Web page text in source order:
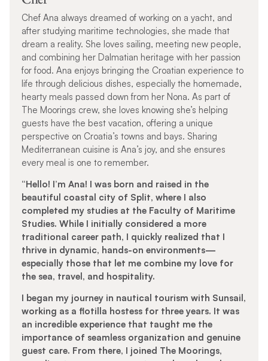
Chef Ana always dreamed of working on a yacht, and
after studying maritime technologies, she made that
dream a reality. She loves sailing, meeting new people,
and combining her Dalmatian heritage with her passion
for food. Ana enjoys bringing the Croatian experience to
life through delicious dishes, especially the homemade,
hearty meals passed down from her Nona. As part of
The Moorings crew, she loves knowing she’s helping
guests have the best vacation, offering a unique
perspective on Croatia’s towns and bays. Sharing
Mediterranean cuisine is Ana’s joy, and she ensures
every meal is one to remember.
“Hello! I’m Ana! I was born and raised in the
beautiful coastal city of Split, where I also
completed my studies at the Faculty of Maritime
Studies. While I initially considered a more
traditional career path, I quickly realized that I
thrive in dynamic, hands-on environments—
especially those that let me combine my love for
the sea, travel, and hospitality.
I began my journey in nautical tourism with Sunsail,
working as a flotilla hostess for three years. It was
an incredible experience that taught me the
importance of seamless organization and genuine
guest care. From there, I joined The Moorings,